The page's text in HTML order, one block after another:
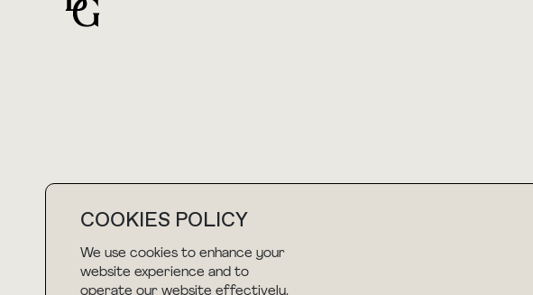
COOKIES POLICY
We use cookies to enhance your
website experience and to
operate our website effectively.
NEWSLETTER